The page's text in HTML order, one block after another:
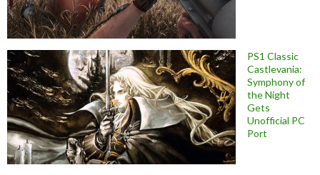
PS1 Classic
Castlevania:
Symphony of
the Night
Gets
Unofficial PC
Port